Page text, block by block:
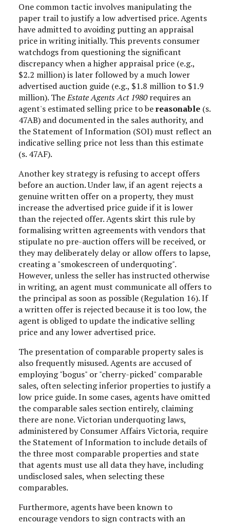
One common tactic involves manipulating the
paper trail to justify a low advertised price. Agents
have admitted to avoiding putting an appraisal
price in writing initially. This prevents consumer
watchdogs from questioning the significant
discrepancy when a higher appraisal price (e.g.,
$2.2 million) is later followed by a much lower
advertised auction guide (e.g., $1.8 million to $1.9
million). TheEstate Agents Act 1980requires an
agent's estimated selling price to bereasonable (s.
47AB) and documented in the sales authority, and
the Statement of Information (SOI) must reflect an
indicative selling price not less than this estimate
(s. 47AF).
Another key strategy is refusing to accept offers
before an auction. Under law, if an agent rejects a
genuine written offer on a property, they must
increase the advertised price guide if it is lower
than the rejected offer. Agents skirt this rule by
formalising written agreements with vendors that
stipulate no pre-auction offers will be received, or
they may deliberately delay or allow offers to lapse,
creating a "smokescreen of underquoting".
However, unless the seller has instructed otherwise
in writing, an agent must communicate all offers to
the principal as soon as possible (Regulation 16). If
a written offer is rejected because it is too low, the
agent is obliged to update the indicative selling
price and any lower advertised price.
The presentation of comparable property sales is
also frequently misused. Agents are accused of
employing "bogus" or "cherry-picked" comparable
sales, often selecting inferior properties to justify a
low price guide. In some cases, agents have omitted
the comparable sales section entirely, claiming
there are none. Victorian underquoting laws,
administered by Consumer Affairs Victoria, require
the Statement of Information to include details of
the three most comparable properties and state
that agents must use all data they have, including
undisclosed sales, when selecting these
comparables.
Furthermore, agents have been known to
encourage vendors to sign contracts with an